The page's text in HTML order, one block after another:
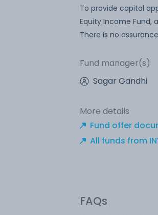
To provide capital
Equity Income Fund,
There is no
Fund manager(s)
Sagar Gandhi
More details
Fund offer
All funds from
FAQs